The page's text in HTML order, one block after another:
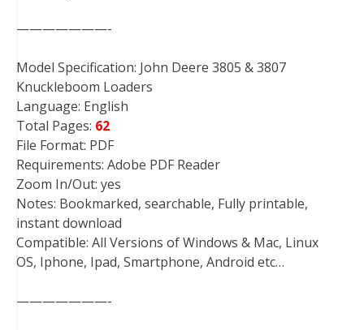
———————-
Model Specification: John Deere 3805 & 3807
Knuckleboom Loaders
Language: English
Total Pages: 62
File Format: PDF
Requirements: Adobe PDF Reader
Zoom In/Out: yes
Notes: Bookmarked, searchable, Fully printable,
instant download
Compatible: All Versions of Windows & Mac, Linux
OS, Iphone, Ipad, Smartphone, Android etc…
———————-